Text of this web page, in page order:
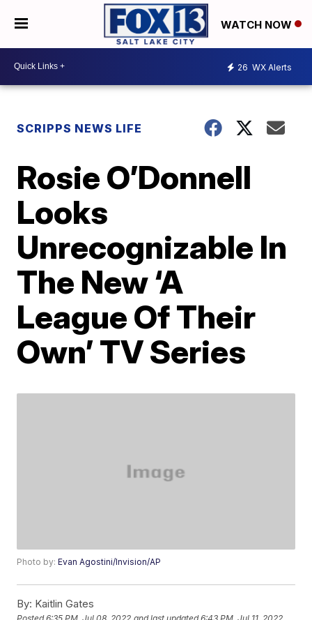
WATCH NOW
26 WX Alerts
SCRIPPS NEWS LIFE
Rosie O’Donnell
Looks
Unrecognizable In
The New ‘A
League Of Their
Own’ TV Series
Photo by:Evan Agostini/Invision/AP
By: Kaitlin Gates